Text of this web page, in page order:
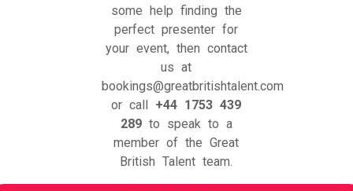
some help finding the
perfect presenter for
your event, then contact
us at
bookings@greatbritishtalent.com
or call +44 1753 439
289to speak to a
member of the Great
British Talent team.